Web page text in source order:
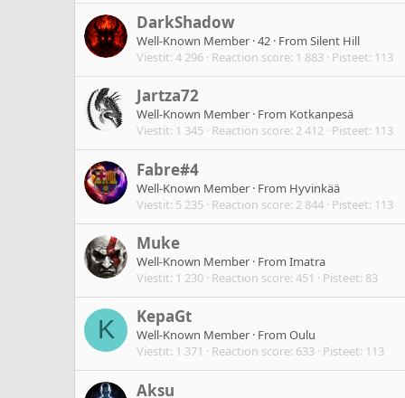
DarkShadow
Well-Known Member ·42 · From Silent Hill
Viestit 4 296 Reaction score 1 883 Pisteet 113
Jartza72
Well-Known Member · From Kotkanpesä
Viestit 1 345 Reaction score 2 412 Pisteet 113
Fabre#4
Well-Known Member · From Hyvinkää
Viestit 5 235 Reaction score 2 844 Pisteet 113
Muke
Well-Known Member · From Imatra
Viestit 1 230 Reaction score 451 Pisteet 83
K KepaGt
Well-Known Member · From Oulu
Viestit 1 371 Reaction score 633 Pisteet 113
Aksu